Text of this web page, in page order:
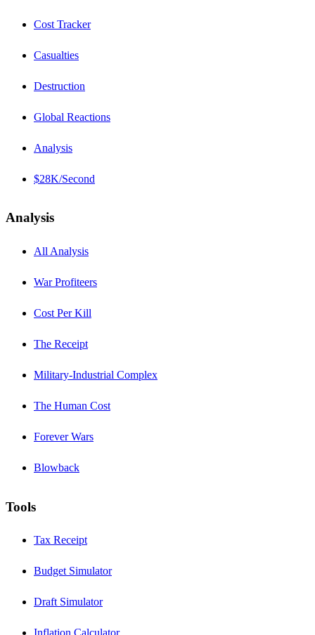
Cost Tracker
Casualties
Destruction
Global Reactions
Analysis
$28K/Second
Analysis
All Analysis
War Profiteers
Cost Per Kill
The Receipt
Military-Industrial Complex
The Human Cost
Forever Wars
Blowback
Tools
Tax Receipt
Budget Simulator
Draft Simulator